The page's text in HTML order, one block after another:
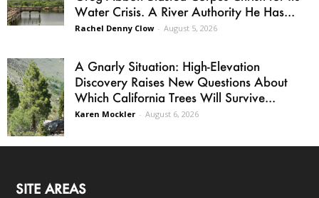
Water Crisis. A River Authority He Has...
Rachel Denny Clow - August 5, 2026
A Gnarly Situation: High-Elevation
Discovery Raises New Questions About
Which California Trees Will Survive...
Karen Mockler - August 6, 2026
SITE AREAS